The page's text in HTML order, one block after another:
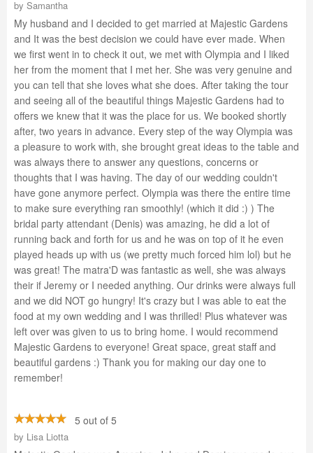
by Samantha
My husband and I decided to get married at Majestic Gardens
and It was the best decision we could have ever made. When
we first went in to check it out, we met with Olympia and I liked
her from the moment that I met her. She was very genuine and
you can tell that she loves what she does. After taking the tour
and seeing all of the beautiful things Majestic Gardens had to
offers we knew that it was the place for us. We booked shortly
after, two years in advance. Every step of the way Olympia was
a pleasure to work with, she brought great ideas to the table and
was always there to answer any questions, concerns or
thoughts that I was having. The day of our wedding couldn't
have gone anymore perfect. Olympia was there the entire time
to make sure everything ran smoothly! (which it did :) ) The
bridal party attendant (Denis) was amazing, he did a lot of
running back and forth for us and he was on top of it he even
played heads up with us (we pretty much forced him lol) but he
was great! The matra'D was fantastic as well, she was always
their if Jeremy or I needed anything. Our drinks were always full
and we did NOT go hungry! It's crazy but I was able to eat the
food at my own wedding and I was thrilled! Plus whatever was
left over was given to us to bring home. I would recommend
Majestic Gardens to everyone! Great space, great staff and
beautiful gardens :) Thank you for making our day one to
remember!
5 out of 5
by Lisa Liotta